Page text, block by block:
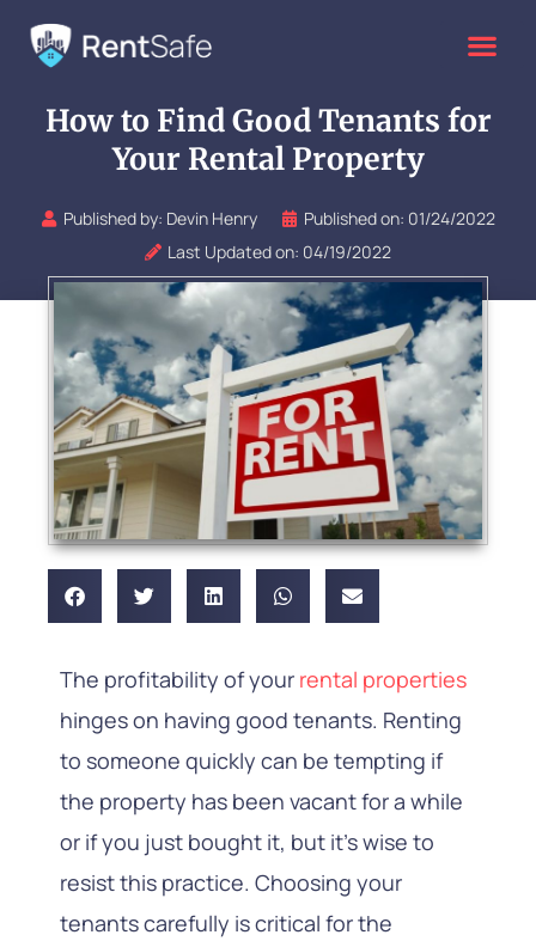
How to Find Good Tenants for
Your Rental Property
Published by: Devin Henry Published on: 01/24/2022
Last Updated on: 04/19/2022
The profitability of your rental properties
hinges on having good tenants. Renting
to someone quickly can be tempting if
the property has been vacant for a while
or if you just bought it, but it’s wise to
resist this practice. Choosing your
tenants carefully is critical for the